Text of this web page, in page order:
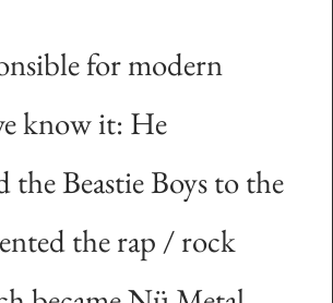
for modern
know it: He
Beastie Boys to the
the rap / rock